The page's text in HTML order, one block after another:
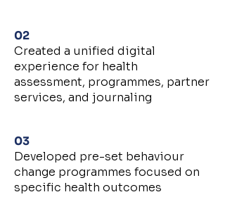
02
Created a unified digital
experience for health
assessment, programmes, partner
services, and journaling
03
Developed pre-set behaviour
change programmes focused on
specific health outcomes